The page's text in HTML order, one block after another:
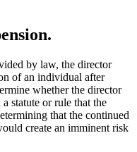
by law, the director
of an individual after
whether the director
statute or rule that the
that the continued
create an imminent risk